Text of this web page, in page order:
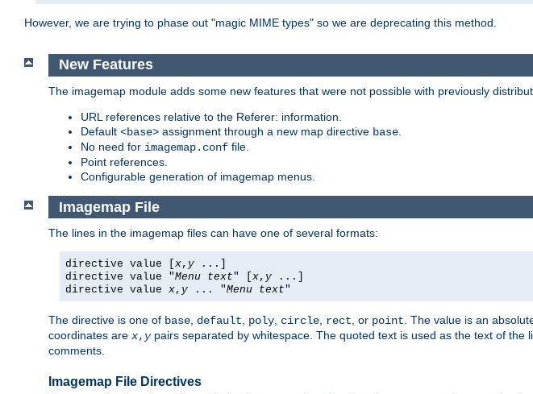
However, we are trying to phase out "magic MIME types" so we are deprecating this method.
New Features
The imagemap module adds some new features that were not possible with previously
URL references relative to the Referer: information.
Default <base> assignment through a new map directive base
No need for imagemap.conf file.
Point references.
Configurable generation of imagemap menus.
Imagemap File
The lines in the imagemap files can have one of several formats:
directive value [ x, y ...]
directive value "Menu text" [ x, y ...]
directive value x, y ... "Menu text"
The directive is one of base, default, poly, circle, rect, or point. The value is an
coordinates are x, ypairs separated by whitespace. The quoted text is used as the text of
comments.
Imagemap File Directives